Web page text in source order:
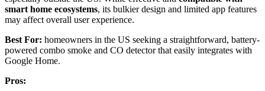
smart home ecosystems, its bulkier design and limited app features
may affect overall user experience.
Best For: homeowners in the US seeking a straightforward, battery-
powered combo smoke and CO detector that easily integrates with
Google Home.
Pros: